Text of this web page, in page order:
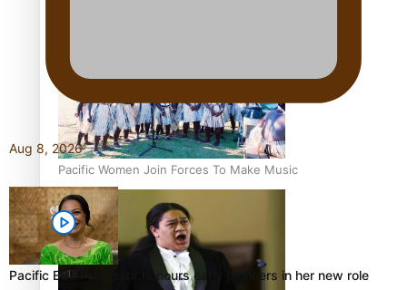
Pacific Women Join Forces To Make Music
Aug 8, 2026
Pacific ECE Professor honours early pioneers in her new role